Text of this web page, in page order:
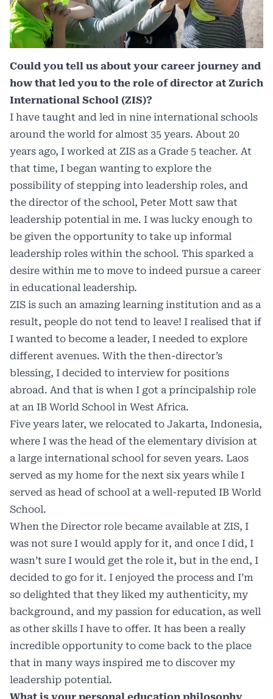
Could you tell us about your career journey and
how that led you to the role of director at Zurich
International School (ZIS)?
I have taught and led in nine international schools
around the world for almost 35 years. About 20
years ago, I worked at ZIS as a Grade 5 teacher. At
that time, I began wanting to explore the
possibility of stepping into leadership roles, and
the director of the school, Peter Mott saw that
leadership potential in me. I was lucky enough to
be given the opportunity to take up informal
leadership roles within the school. This sparked a
desire within me to move to indeed pursue a career
in educational leadership.
ZIS is such an amazing learning institution and as a
result, people do not tend to leave! I realised that if
I wanted to become a leader, I needed to explore
different avenues. With the then-director’s
blessing, I decided to interview for positions
abroad. And that is when I got a principalship role
at an IB World School in West Africa.
Five years later, we relocated to Jakarta, Indonesia,
where I was the head of the elementary division at
a large international school for seven years. Laos
served as my home for the next six years while I
served as head of school at a well-reputed IB World
School.
When the Director role became available at ZIS, I
was not sure I would apply for it, and once I did, I
wasn’t sure I would get the role it, but in the end, I
decided to go for it. I enjoyed the process and I’m
so delighted that they liked my authenticity, my
background, and my passion for education, as well
as other skills I have to offer. It has been a really
incredible opportunity to come back to the place
that in many ways inspired me to discover my
leadership potential.